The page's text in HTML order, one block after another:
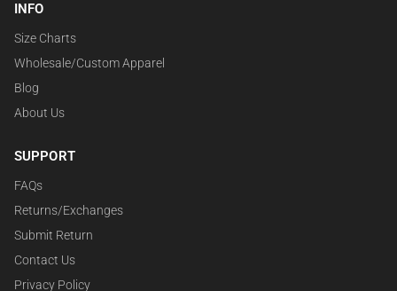
INFO
Size Charts
Wholesale/Custom Apparel
Blog
About Us
SUPPORT
FAQs
Returns/Exchanges
Submit Return
Contact Us
Privacy Policy